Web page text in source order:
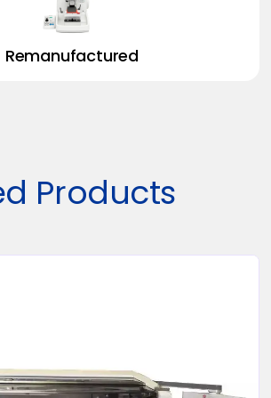
Remanufactured
Products